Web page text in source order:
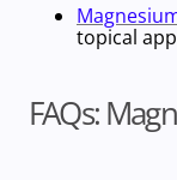
topical
FAQs: